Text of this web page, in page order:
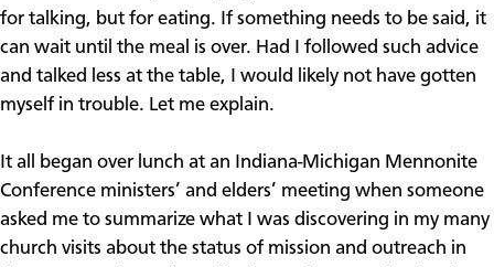
for talking, but for eating. If something needs to be said, it
can wait until the meal is over. Had I followed such advice
and talked less at the table, I would likely not have gotten
myself in trouble. Let me explain.
It all began over lunch at an Indiana-Michigan Mennonite
Conference ministers’ and elders’ meeting when someone
asked me to summarize what I was discovering in my many
church visits about the status of mission and outreach in